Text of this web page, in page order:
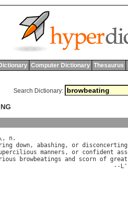
Computer Dictionary Thesaurus
Search Dictionary:
n
down, abashing , or disconcerting
manners , or confident
browbeatings and scorn of great
--
L '